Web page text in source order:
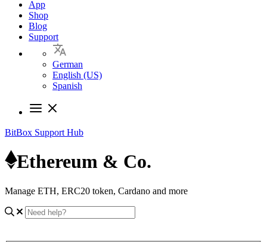
App
Shop
Blog
Support
German
English (US)
Spanish
BitBox Support Hub
Ethereum & Co.
Manage ETH, ERC20 token, Cardano and more